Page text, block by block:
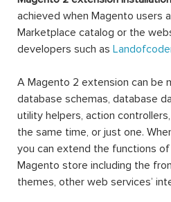
achieved when Magento users
Marketplace catalog or the
developers such as
A Magento 2 extension can be
database schemas, database
utility helpers, action
the same time, or just one.
you can extend the functions
Magento store including the
themes, other web services’